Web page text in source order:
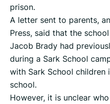
prison.
A letter sent to parents,
Press, said that the
Jacob Brady had
during a Sark School
with Sark School
school.
However, it is unclear